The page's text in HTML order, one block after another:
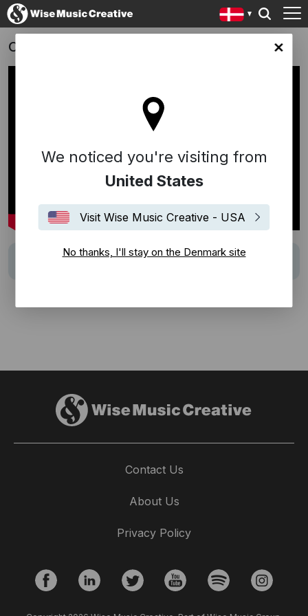
site
We noticed you're visiting from
United States
Visit Wise Music Creative - USA
No thanks, I'll stay on the Denmark site
Carmen Curlers - Season 2
To Lys På Et Bord
Contact Us
About Us
Privacy Policy